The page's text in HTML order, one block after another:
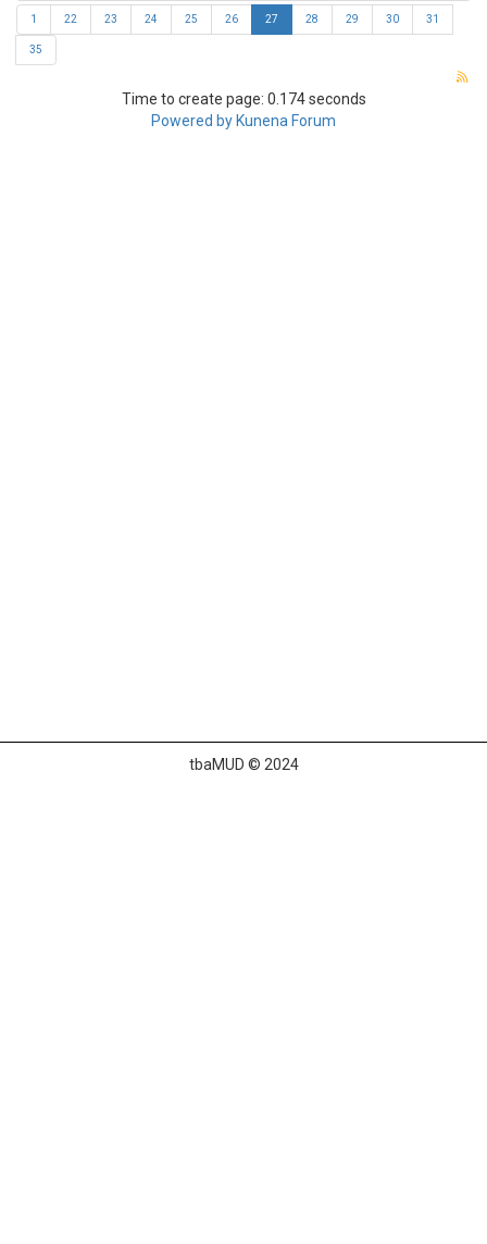
1 22 23 24 25 26 27 28 29 30 31
35
Time to create page: 0.174 seconds
Powered by Kunena Forum
tbaMUD © 2024